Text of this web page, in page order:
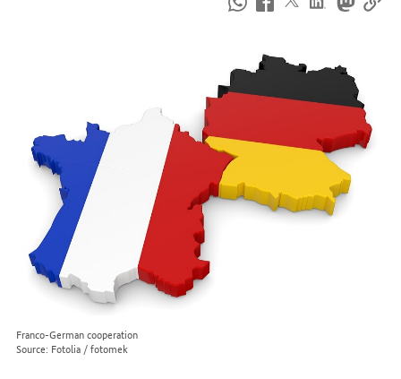
Franco-German cooperation
Source: Fotolia / fotomek